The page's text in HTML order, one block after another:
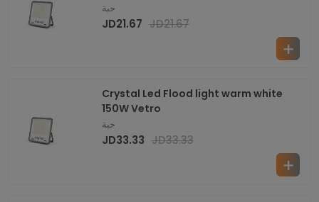
حبة
JD21.67 JD21.67
Crystal Led Flood light warm white
150W Vetro
حبة
JD33.33 JD33.33